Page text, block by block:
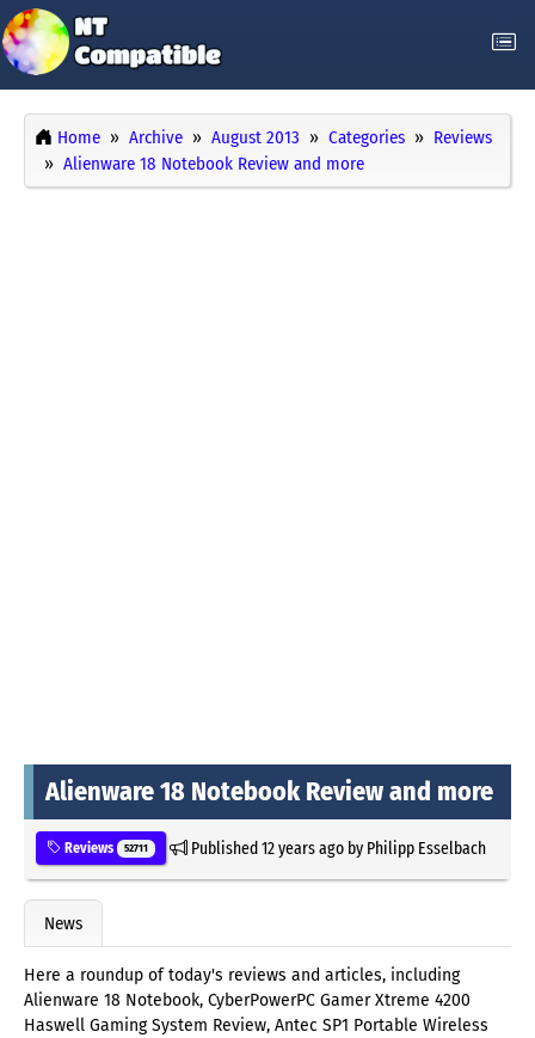
Home Archive August 2013 Categories
Reviews
Alienware 18 Notebook Review and more
Alienware 18 Notebook Review and more
Reviews 52711 Published12 years agoby Philipp Esselbach
News
Here a roundup of today's reviews and articles, including
Alienware 18 Notebook, CyberPowerPC Gamer Xtreme 4200
Haswell Gaming System Review, Antec SP1 Portable Wireless